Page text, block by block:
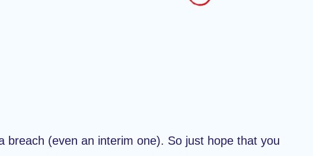
(even an interim one). So just hope that you